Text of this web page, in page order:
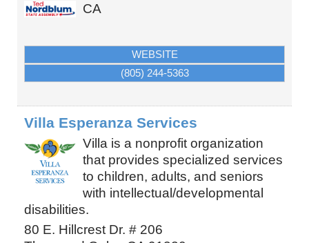
CA
WEBSITE
(805) 244-5363
Villa Esperanza Services
Villa is a nonprofit organization
that provides specialized services
to children, adults, and seniors
with intellectual/developmental
disabilities.
80 E. Hillcrest Dr. # 206